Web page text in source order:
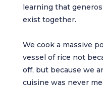
learning that
exist together.
We cook a massive
vessel of rice not
off, but because we
cuisine was never